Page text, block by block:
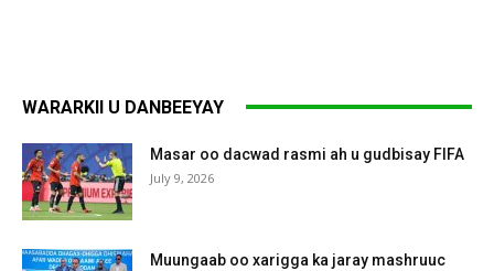
WARARKII U DANBEEYAY
Masar oo dacwad rasmi ah u gudbisay FIFA
July 9, 2026
Muungaab oo xarigga ka jaray mashruuc